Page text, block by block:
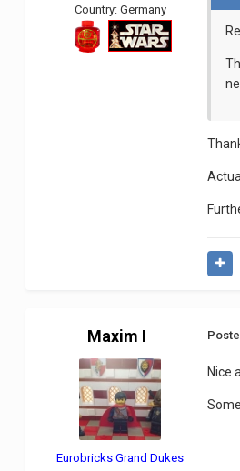
Country: Germany
Maxim I
Eurobricks Grand Dukes
Nice